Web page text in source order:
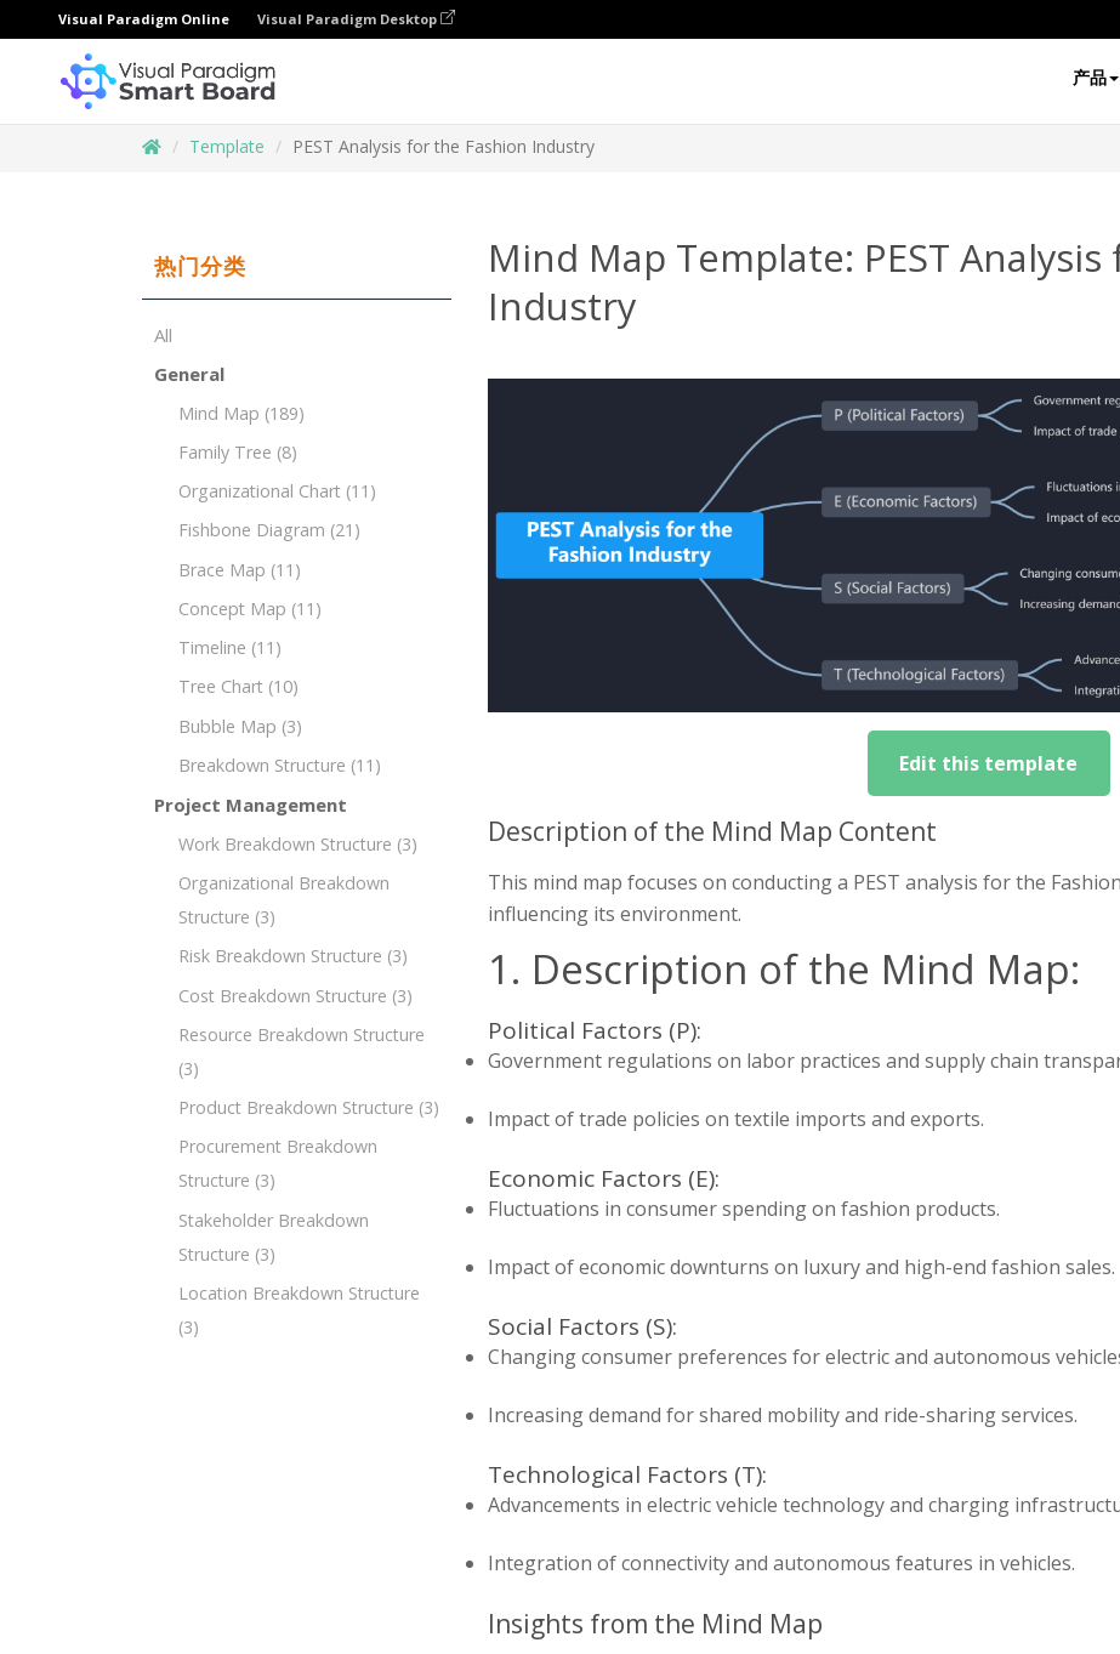
Visual Paradigm Online Visual Paradigm Desktop
产品
Template PEST Analysis for the Fashion Industry
热门分类
All
General
Mind Map (189)
Family Tree (8)
Organizational Chart (11)
Fishbone Diagram (21)
Brace Map (11)
Concept Map (11)
Timeline (11)
Tree Chart (10)
Bubble Map (3)
Breakdown Structure (11)
Project Management
Work Breakdown Structure (3)
Organizational Breakdown
Structure (3)
Risk Breakdown Structure (3)
Cost Breakdown Structure (3)
Resource Breakdown Structure
(3)
Product Breakdown Structure (3)
Procurement Breakdown
Structure (3)
Stakeholder Breakdown
Structure (3)
Location Breakdown Structure
(3)
Mind Map Template: PEST
Industry
Edit this template
Description of the Mind Map Content
This mind map focuses on conducting a PEST analysis for the
influencing its environment.
1. Description of the Mind Map:
Political Factors (P):
Government regulations on labor practices and supply chain
Impact of trade policies on textile imports and exports.
Economic Factors (E):
Fluctuations in consumer spending on fashion products.
Impact of economic downturns on luxury and high-end fashion sales.
Social Factors (S):
Changing consumer preferences for electric and autonomous
Increasing demand for shared mobility and ride-sharing services.
Technological Factors (T):
Advancements in electric vehicle technology and charging
Integration of connectivity and autonomous features in vehicles.
Insights from the Mind Map